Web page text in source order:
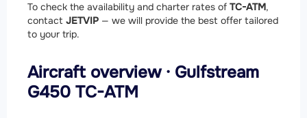
To check the availability and charter rates of TC-ATM,
contact JETVIP — we will provide the best offer tailored
to your trip.
Aircraft overview · Gulfstream
G450 TC-ATM